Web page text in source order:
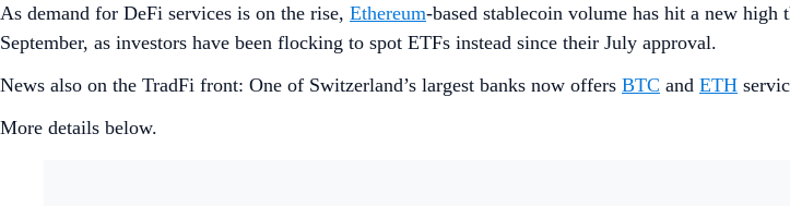
As demand for DeFi services is on the rise, Ethereum-based stablecoin volume has hit a new
September, as investors have been flocking to spot ETFs instead since their July approval.
News also on the TradFi front: One of Switzerland’s largest banks now offers BTC and ETH
More details below.